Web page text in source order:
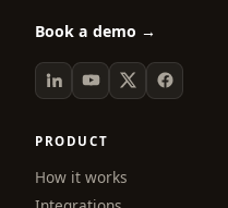
Book a demo →
PRODUCT
How it works